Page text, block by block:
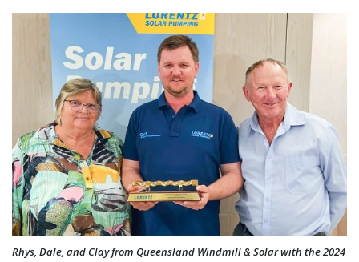
Rhys, Dale, and Clay from Queensland Windmill & Solar with the 2024